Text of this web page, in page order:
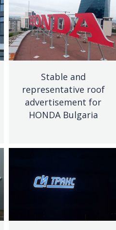
Stable and
representative roof
advertisement for
HONDA Bulgaria